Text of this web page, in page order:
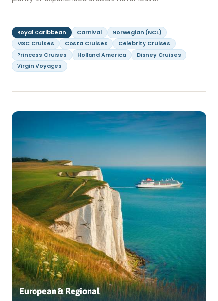
Royal Caribbean Carnival
Norwegian (NCL)
MSC Cruises
Costa Cruises
Celebrity Cruises
Princess Cruises
Holland America
Disney Cruises
Virgin Voyages
European & Regional